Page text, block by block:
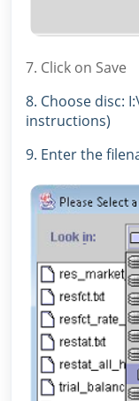
7. Click on Save
8. Choose disc:
instructions)
9. Enter the